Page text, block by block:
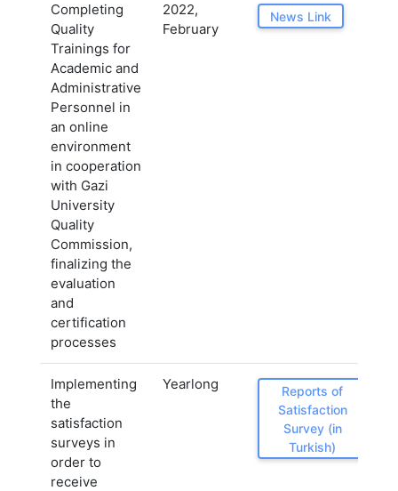
Completing
Quality
Trainings for
Academic and
Administrative
Personnel in
an online
environment
in cooperation
with Gazi
University
Quality
Commission,
finalizing the
evaluation
and
certification
processes
2022,
February
News Link
Implementing
the
satisfaction
surveys in
order to
receive
Yearlong
Reports of
Satisfaction
Survey (in
Turkish)